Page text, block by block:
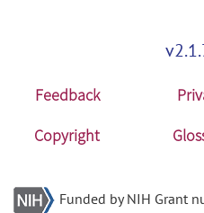
Feedback
Copyright
Funded by NIH Grant